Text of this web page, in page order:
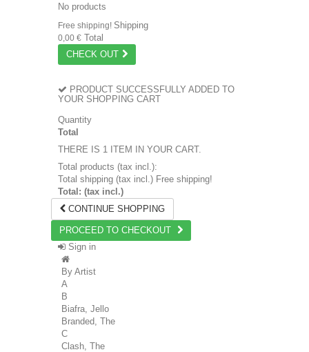
No products
Free shipping! Shipping
0,00 € Total
CHECK OUT
PRODUCT SUCCESSFULLY ADDED TO
YOUR SHOPPING CART
Quantity
Total
THERE IS 1 ITEM IN YOUR CART.
Total products (tax incl.):
Total shipping (tax incl.) Free shipping!
Total: (tax incl.)
CONTINUE SHOPPING
PROCEED TO CHECKOUT
Sign in
By Artist
A
B
Biafra, Jello
Branded, The
C
Clash, The